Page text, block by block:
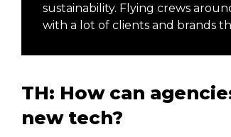
sustainability. Flying crews
with a lot of clients and brands
TH: How can
new tech?